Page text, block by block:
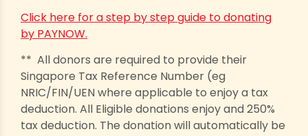
Click here for a step by step guide to donating
by PAYNOW.
** All donors are required to provide their
Singapore Tax Reference Number (eg
NRIC/FIN/UEN where applicable to enjoy a tax
deduction. All Eligible donations enjoy and 250%
tax deduction. The donation will automatically be